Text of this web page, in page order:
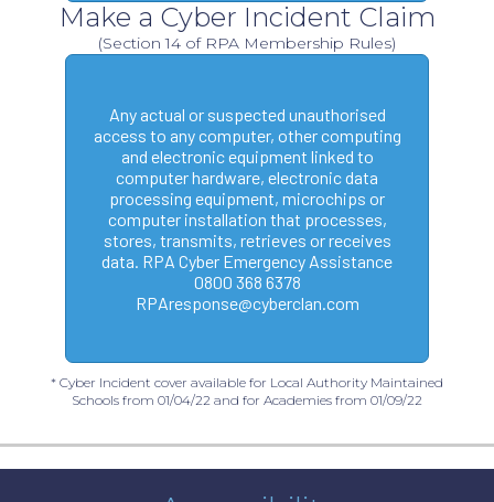
Make a Cyber Incident Claim
(Section 14 of RPA Membership Rules)
Any actual or suspected unauthorised
access to any computer, other computing
and electronic equipment linked to
computer hardware, electronic data
processing equipment, microchips or
computer installation that processes,
stores, transmits, retrieves or receives
data. RPA Cyber Emergency Assistance
0800 368 6378
RPAresponse@cyberclan.com
* Cyber Incident cover available for Local Authority Maintained
Schools from 01/04/22 and for Academies from 01/09/22